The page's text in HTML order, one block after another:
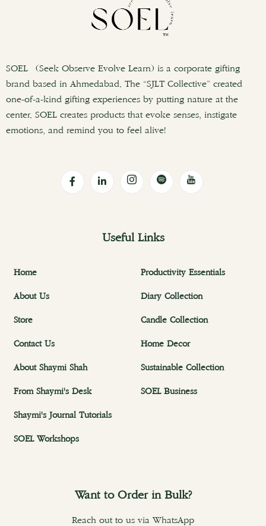
SOEL (Seek Observe Evolve Learn) is a corporate gifting
brand based in Ahmedabad. The “SJLT Collective” created
one-of-a-kind gifting experiences by putting nature at the
center. SOEL creates products that evoke senses, instigate
emotions, and remind you to feel alive!
Useful Links
Home
About Us
Store
Contact Us
About Shaymi Shah
From Shaymi's Desk
Shaymi's Journal Tutorials
SOEL Workshops
Productivity Essentials
Diary Collection
Candle Collection
Home Decor
Sustainable Collection
SOEL Business
Want to Order in Bulk?
Reach out to us via WhatsApp